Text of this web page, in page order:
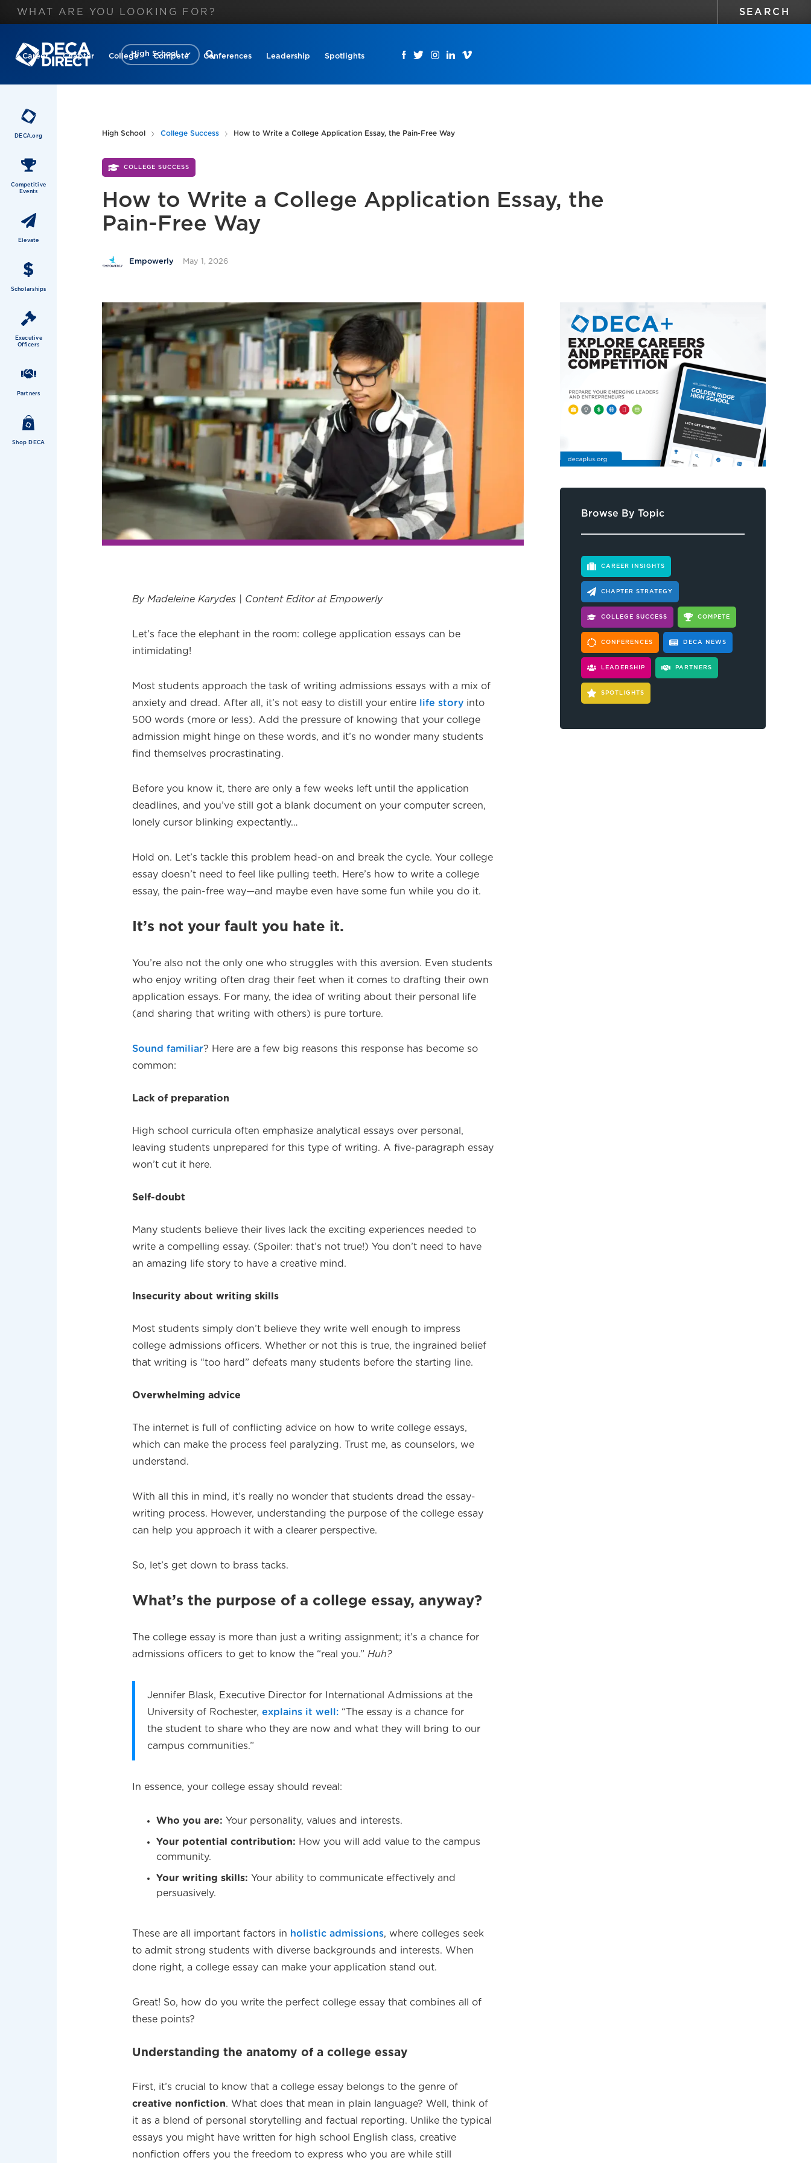
High School
Career Chapter College Compete Conferences Leadership Spotlights
DECA.org
Competitive
Events
Elevate
Scholarships
Executive
Officers
Partners
Shop DECA
High School College Success How to Write a College Application Essay, the Pain-Free Way
COLLEGE SUCCESS
How to Write a College Application Essay, the
Pain-Free Way
Empowerly May 1, 2026
By Madeleine Karydes | Content Editor at Empowerly
Let’s face the elephant in the room: college application essays can be
intimidating!
Most students approach the task of writing admissions essays with a mix of
anxiety and dread. After all, it’s not easy to distill your entire life story into
500 words (more or less). Add the pressure of knowing that your college
admission might hinge on these words, and it’s no wonder many students
find themselves procrastinating.
Before you know it, there are only a few weeks left until the application
deadlines, and you’ve still got a blank document on your computer screen,
lonely cursor blinking expectantly…
Hold on. Let’s tackle this problem head-on and break the cycle. Your college
essay doesn’t need to feel like pulling teeth. Here’s how to write a college
essay, the pain-free way—and maybe even have some fun while you do it.
It’s not your fault you hate it.
You’re also not the only one who struggles with this aversion. Even students
who enjoy writing often drag their feet when it comes to drafting their own
application essays. For many, the idea of writing about their personal life
(and sharing that writing with others) is pure torture.
Sound familiar? Here are a few big reasons this response has become so
common:
Lack of preparation
High school curricula often emphasize analytical essays over personal,
leaving students unprepared for this type of writing. A five-paragraph essay
won’t cut it here.
Self-doubt
Many students believe their lives lack the exciting experiences needed to
write a compelling essay. (Spoiler: that’s not true!) You don’t need to have
an amazing life story to have a creative mind.
Insecurity about writing skills
Most students simply don’t believe they write well enough to impress
college admissions officers. Whether or not this is true, the ingrained belief
that writing is “too hard” defeats many students before the starting line.
Overwhelming advice
The internet is full of conflicting advice on how to write college essays,
which can make the process feel paralyzing. Trust me, as counselors, we
understand.
With all this in mind, it’s really no wonder that students dread the essay-
writing process. However, understanding the purpose of the college essay
can help you approach it with a clearer perspective.
So, let’s get down to brass tacks.
What’s the purpose of a college essay, anyway?
The college essay is more than just a writing assignment; it’s a chance for
admissions officers to get to know the “real you.”Huh?
Jennifer Blask, Executive Director for International Admissions at the
University of Rochester,explains it well: “The essay is a chance for
the student to share who they are now and what they will bring to our
campus communities.”
In essence, your college essay should reveal:
Who you are: Your personality, values and interests.
Your potential contribution: How you will add value to the campus
community.
Your writing skills: Your ability to communicate effectively and
persuasively.
These are all important factors in holistic admissions, where colleges seek
to admit strong students with diverse backgrounds and interests. When
done right, a college essay can make your application stand out.
Great! So, how do you write the perfect college essay that combines all of
these points?
Understanding the anatomy of a college essay
First, it’s crucial to know that a college essay belongs to the genre of
creative nonfiction. What does that mean in plain language? Well, think of
it as a blend of personal storytelling and factual reporting. Unlike the typical
essays you might have written for high school English class, creative
nonfiction offers you the freedom to express who you are while still
Browse By Topic
CAREER INSIGHTS
CHAPTER STRATEGY
COLLEGE SUCCESS COMPETE
CONFERENCES DECA NEWS
LEADERSHIP PARTNERS
SPOTLIGHTS